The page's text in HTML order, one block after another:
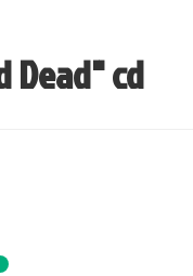
Dead" cd